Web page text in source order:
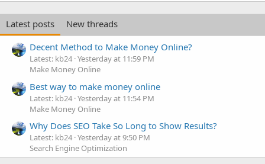
Latest posts
New threads
Decent Method to Make Money Online?
Latest: kb24 Yesterday at 11:59 PM
Make Money Online
Best way to make money online
Latest: kb24 Yesterday at 11:54 PM
Make Money Online
Why Does SEO Take So Long to Show Results?
Latest: kb24 Yesterday at 9:50 PM
Search Engine Optimization